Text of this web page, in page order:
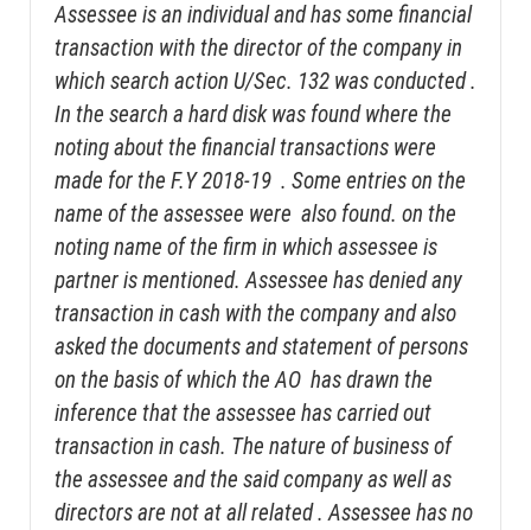
Assessee is an individual and has some financial
transaction with the director of the company in
which search action U/Sec. 132 was conducted .
In the search a hard disk was found where the
noting about the financial transactions were
made for the F.Y 2018-19 . Some entries on the
name of the assessee were also found. on the
noting name of the firm in which assessee is
partner is mentioned. Assessee has denied any
transaction in cash with the company and also
asked the documents and statement of persons
on the basis of which the AO has drawn the
inference that the assessee has carried out
transaction in cash. The nature of business of
the assessee and the said company as well as
directors are not at all related . Assessee has no